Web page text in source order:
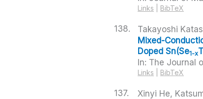
Links BibTeX
138.
Takayoshi
Mixed-
Doped Sn(Se1-x
In: The Journal
Links BibTeX
137.
Xinyi He,